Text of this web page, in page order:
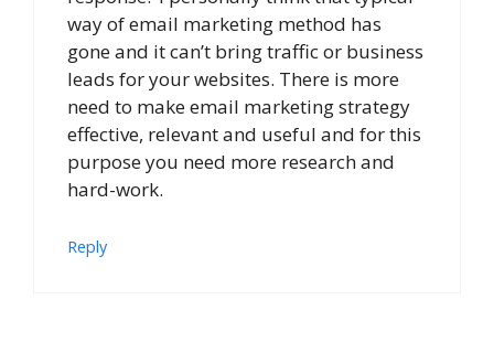
way of email marketing method has
gone and it can’t bring traffic or business
leads for your websites. There is more
need to make email marketing strategy
effective, relevant and useful and for this
purpose you need more research and
hard-work.
Reply